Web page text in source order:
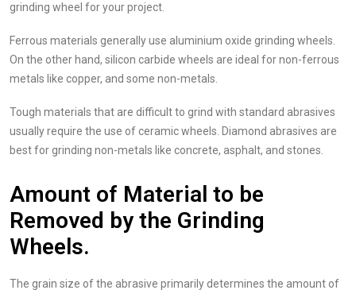
grinding wheel for your project.
Ferrous materials generally use aluminium oxide grinding wheels.
On the other hand, silicon carbide wheels are ideal for non-ferrous
metals like copper, and some non-metals.
Tough materials that are difficult to grind with standard abrasives
usually require the use of ceramic wheels. Diamond abrasives are
best for grinding non-metals like concrete, asphalt, and stones.
Amount of Material to be
Removed by the Grinding
Wheels.
The grain size of the abrasive primarily determines the amount of